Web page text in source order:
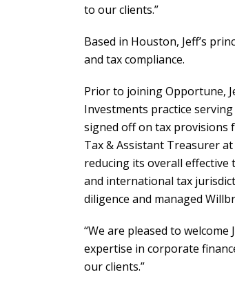
to our clients.”
Based in Houston, Jeff’s
and tax compliance.
Prior to joining Opportune,
Investments practice
signed off on tax provisions
Tax & Assistant Treasurer
reducing its overall effective
and international tax
diligence and managed
“We are pleased to
expertise in corporate
our clients.”